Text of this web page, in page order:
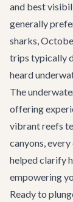
and best
generally
sharks,
trips typically
heard
The
offering
vibrant reefs
canyons,
helped clarify
empowering
Ready to